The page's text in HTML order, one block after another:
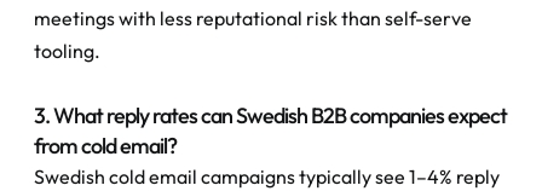
meetings with less reputational risk than self-serve
tooling.
3. What reply rates can Swedish B2B companies expect
from cold email?
Swedish cold email campaigns typically see 1–4% reply